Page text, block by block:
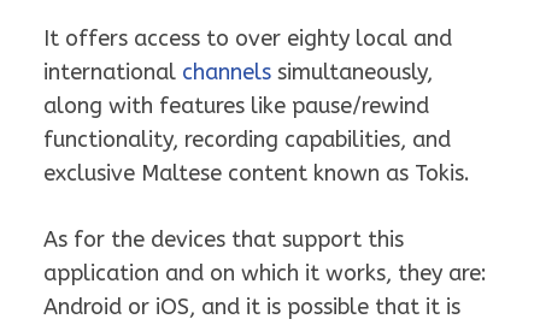
It offers access to over eighty local and
international channels simultaneously,
along with features like pause/rewind
functionality, recording capabilities, and
exclusive Maltese content known as Tokis.
As for the devices that support this
application and on which it works, they are:
Android or iOS, and it is possible that it is